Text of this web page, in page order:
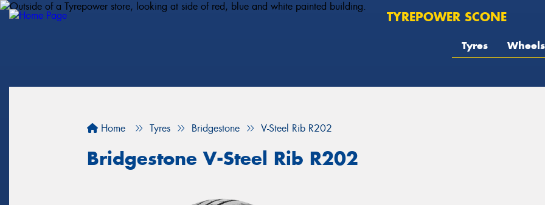
TYREPOWER SCONE
Tyres Wheels
Home Tyres Bridgestone V-Steel Rib R202
Bridgestone V-Steel Rib R202